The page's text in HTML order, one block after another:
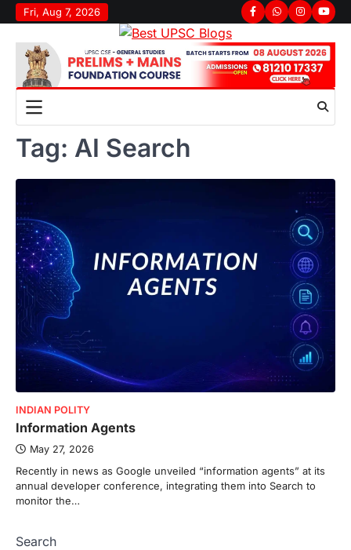
Skip
to
content
Fri, Aug 7, 2026 FacebookWhatsapp
Instagram
Tag: AI Search
INDIAN POLITY
Information Agents
May 27, 2026
Recently in news as Google unveiled “information agents” at its
annual developer conference, integrating them into Search to
monitor the…
Search